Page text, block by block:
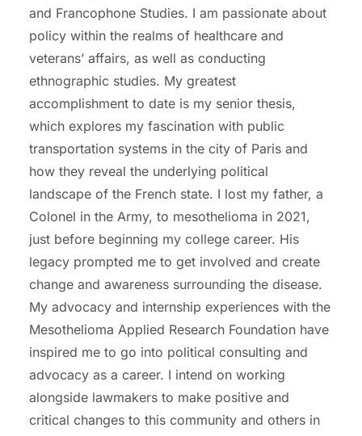
and Francophone Studies. I am passionate about
policy within the realms of healthcare and
veterans’ affairs, as well as conducting
ethnographic studies. My greatest
accomplishment to date is my senior thesis,
which explores my fascination with public
transportation systems in the city of Paris and
how they reveal the underlying political
landscape of the French state. I lost my father, a
Colonel in the Army, to mesothelioma in 2021,
just before beginning my college career. His
legacy prompted me to get involved and create
change and awareness surrounding the disease.
My advocacy and internship experiences with the
Mesothelioma Applied Research Foundation have
inspired me to go into political consulting and
advocacy as a career. I intend on working
alongside lawmakers to make positive and
critical changes to this community and others in